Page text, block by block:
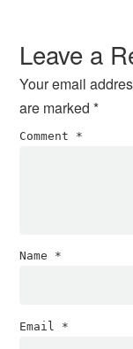
Interactions
Leave a
Your email
are marked*
Comment *
Name *
Email *